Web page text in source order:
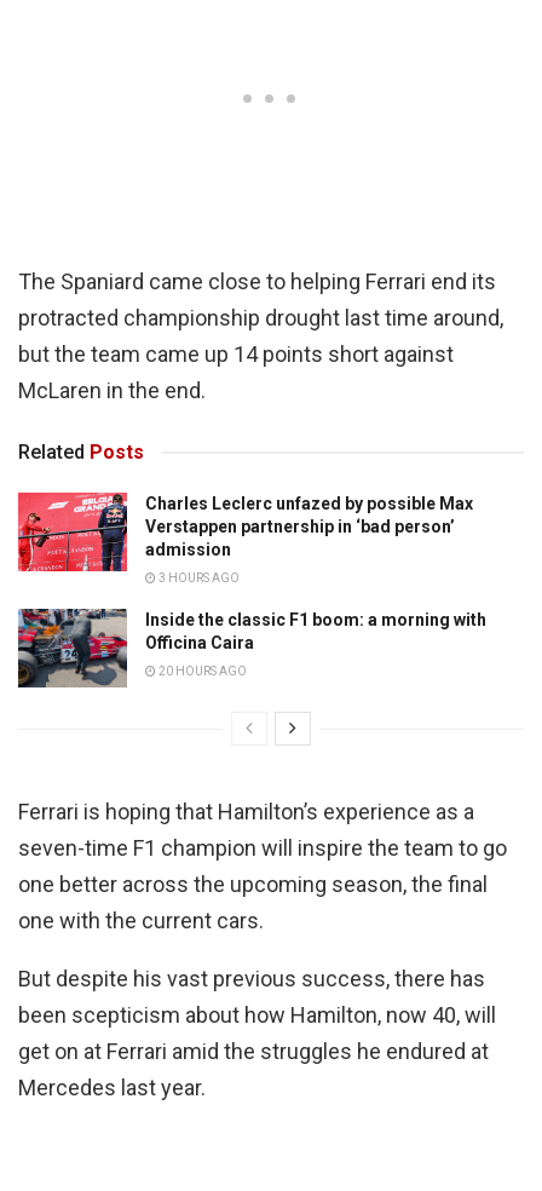
The Spaniard came close to helping Ferrari end its
protracted championship drought last time around,
but the team came up 14 points short against
McLaren in the end.
Related Posts
Charles Leclerc unfazed by possible Max
Verstappen partnership in ‘bad person’
admission
3 HOURS AGO
Inside the classic F1 boom: a morning with
Officina Caira
20 HOURS AGO
Ferrari is hoping that Hamilton’s experience as a
seven-time F1 champion will inspire the team to go
one better across the upcoming season, the final
one with the current cars.
But despite his vast previous success, there has
been scepticism about how Hamilton, now 40, will
get on at Ferrari amid the struggles he endured at
Mercedes last year.